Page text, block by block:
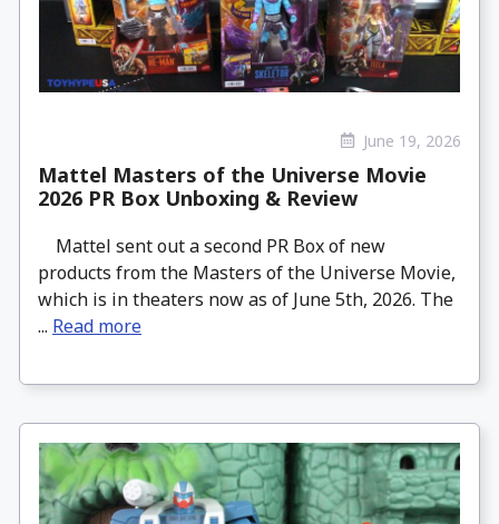
June 19, 2026
Mattel Masters of the Universe Movie
2026 PR Box Unboxing & Review
Mattel sent out a second PR Box of new
products from the Masters of the Universe Movie,
which is in theaters now as of June 5th, 2026. The
... Read more